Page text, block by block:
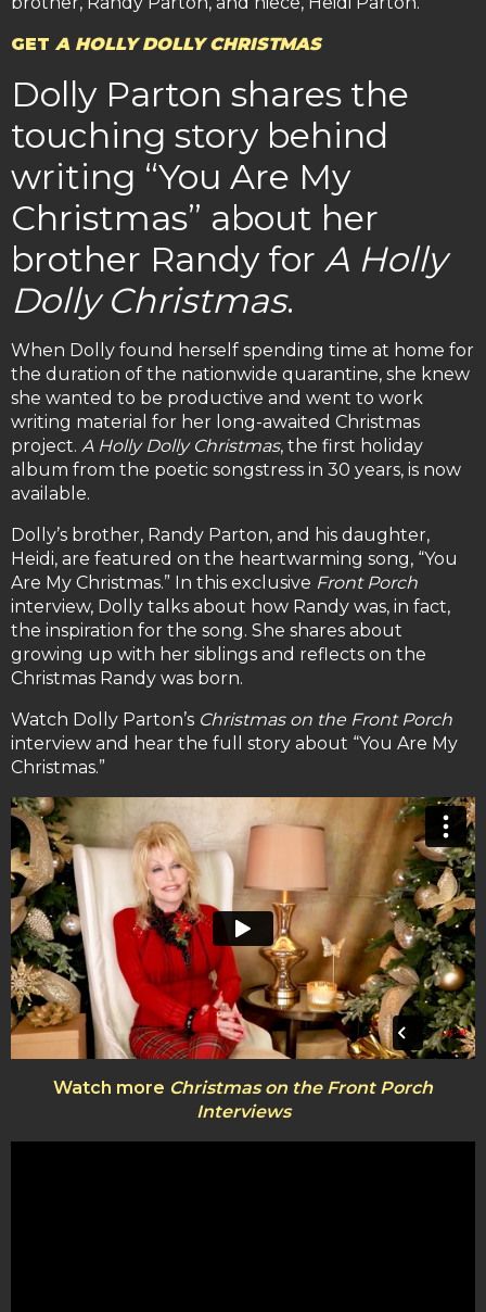
GET A HOLLY DOLLY CHRISTMAS
Dolly Parton shares the
touching story behind
writing “You Are My
Christmas” about her
brother Randy for A Holly
Dolly Christmas.
When Dolly found herself spending time at home for
the duration of the nationwide quarantine, she knew
she wanted to be productive and went to work
writing material for her long-awaited Christmas
project. A Holly Dolly Christmas, the first holiday
album from the poetic songstress in 30 years, is now
available.
Dolly’s brother, Randy Parton, and his daughter,
Heidi, are featured on the heartwarming song, “You
Are My Christmas.” In this exclusive Front Porch
interview, Dolly talks about how Randy was, in fact,
the inspiration for the song. She shares about
growing up with her siblings and reflects on the
Christmas Randy was born.
Watch Dolly Parton’s Christmas on the Front Porch
interview and hear the full story about “You Are My
Christmas.”
Watch more Christmas on the Front Porch
Interviews